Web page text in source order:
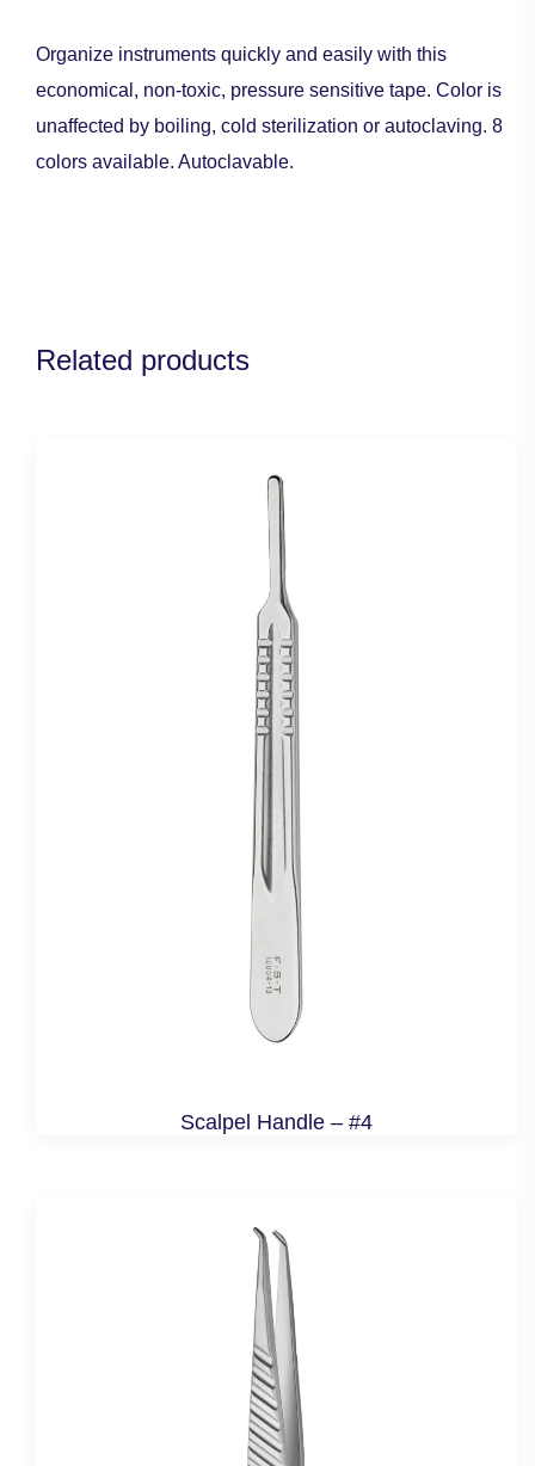
Organize instruments quickly and easily with this
economical, non-toxic, pressure sensitive tape. Color is
unaffected by boiling, cold sterilization or autoclaving. 8
colors available. Autoclavable.
Related products
Scalpel Handle – #4